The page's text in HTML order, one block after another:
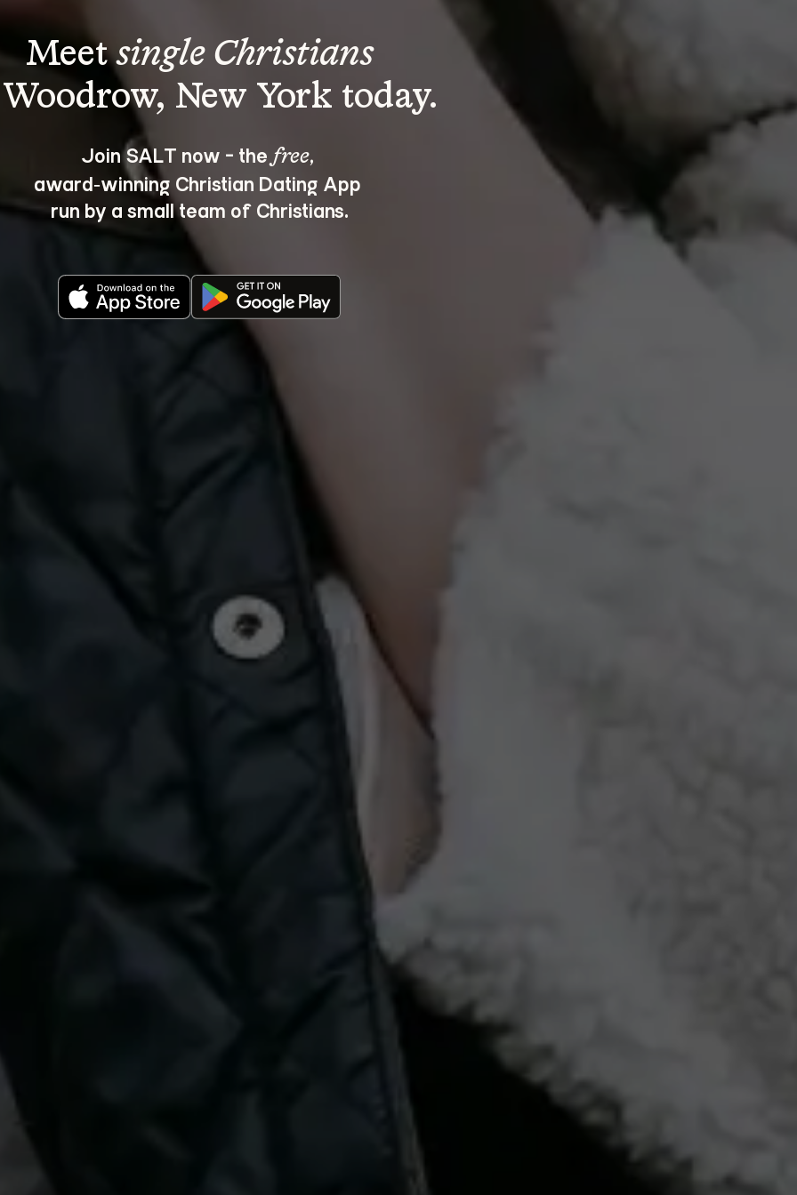
Meet single Christians
Join SALT now - the free,
award‑winning Christian Dating App
run by a small team of Christians.